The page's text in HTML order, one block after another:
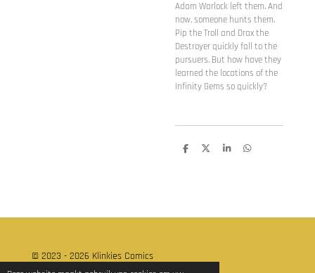
Adam Warlock left them. And
now, someone hunts them.
Pip the Troll and Drax the
Destroyer quickly fall to the
pursuers. But how have they
learned the locations of the
Infinity Gems so quickly?
D
D
S
D
© 2023 - 2026 Klinkies Comics